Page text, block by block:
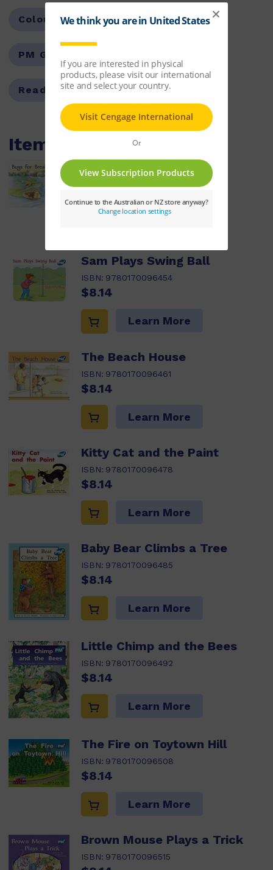
Colour Level:Blue
PM Guided Reading Level:
Reading Age:05.5
Items within this pack
$8.14
Sam Plays Swing Ball
ISBN: 9780170096454
$8.14
Learn More
The Beach House
ISBN: 9780170096461
$8.14
Learn More
Kitty Cat and the Paint
ISBN: 9780170096478
$8.14
Learn More
Baby Bear Climbs a Tree
ISBN: 9780170096485
$8.14
Learn More
Little Chimp and the Bees
ISBN: 9780170096492
$8.14
Learn More
The Fire on Toytown Hill
ISBN: 9780170096508
$8.14
Learn More
Brown Mouse Plays a Trick
ISBN: 9780170096515